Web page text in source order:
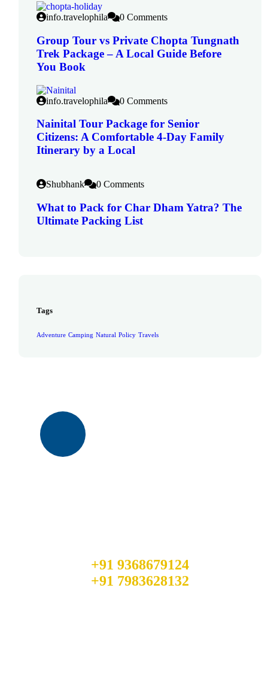
info.travelophila 0 Comments
Group Tour vs Private Chopta Tungnath
Trek Package – A Local Guide Before
You Book
info.travelophila 0 Comments
Nainital Tour Package for Senior
Citizens: A Comfortable 4-Day Family
Itinerary by a Local
Shubhank 0 Comments
What to Pack for Char Dham Yatra? The
Ultimate Packing List
Tags
Adventure Camping Natural Policy Travels
+91 9368679124
+91 7983628132